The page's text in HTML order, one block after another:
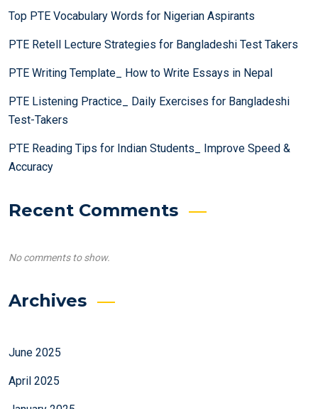
Top PTE Vocabulary Words for Nigerian Aspirants
PTE Retell Lecture Strategies for Bangladeshi Test Takers
PTE Writing Template_ How to Write Essays in Nepal
PTE Listening Practice_ Daily Exercises for Bangladeshi
Test-Takers
PTE Reading Tips for Indian Students_ Improve Speed &
Accuracy
Recent Comments
No comments to show.
Archives
June 2025
April 2025